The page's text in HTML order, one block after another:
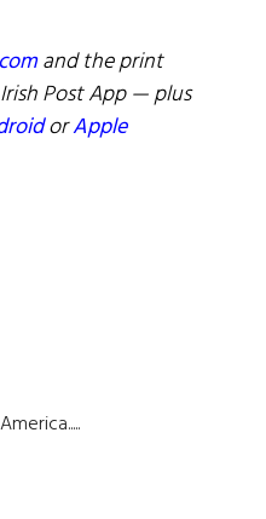
and the print
Post App — plus
orApple